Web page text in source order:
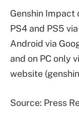
Genshin Impact
PS4 and PS5
Android via
and on PC only
website
Source: Press